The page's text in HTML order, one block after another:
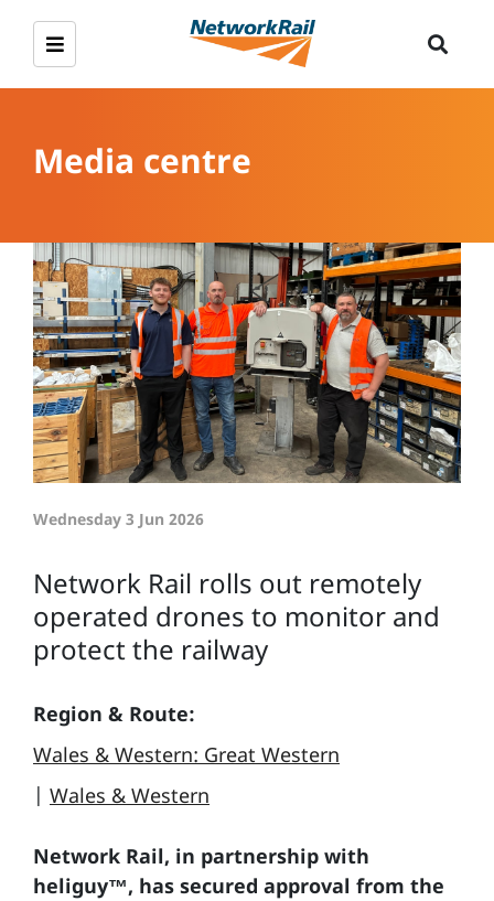
Media centre
Wednesday 3 Jun 2026
Network Rail rolls out remotely
operated drones to monitor and
protect the railway
Region & Route:
Wales & Western: Great Western
Wales & Western
Network Rail, in partnership with
heliguy™, has secured approval from the